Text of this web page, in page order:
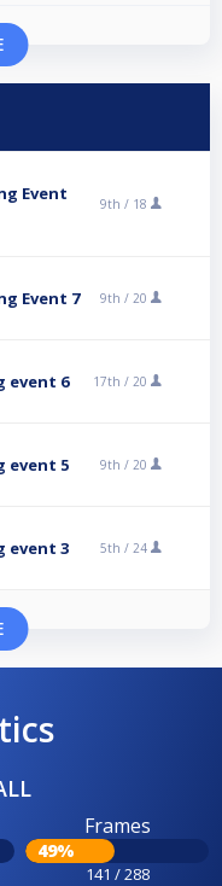
Event
9th / 18
Event 7 9th / 20
event 6 17th / 20
event 5 9th / 20
event 3 5th / 24
Frames
49%
141 / 288